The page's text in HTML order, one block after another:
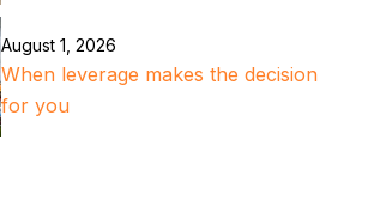
August 1, 2026
When leverage makes the decision
for you